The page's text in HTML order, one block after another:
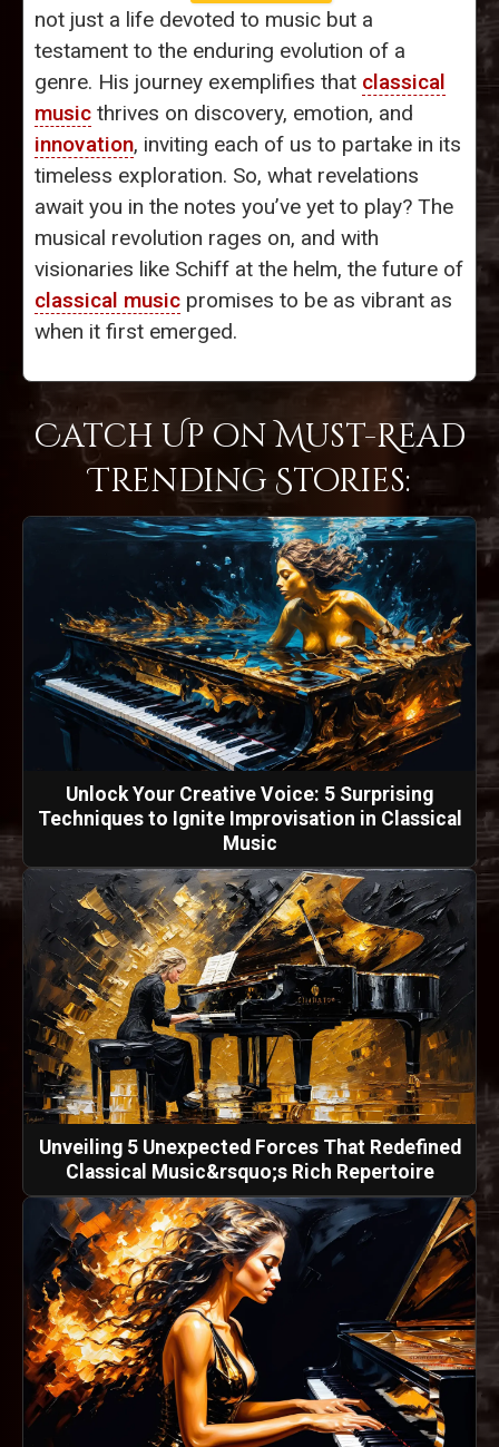
not just a life devoted to music but a
testament to the enduring evolution of a
genre. His journey exemplifies that classical
music thrives on discovery, emotion, and
innovation, inviting each of us to partake in its
timeless exploration. So, what revelations
await you in the notes you’ve yet to play? The
musical revolution rages on, and with
visionaries like Schiff at the helm, the future of
classical music promises to be as vibrant as
when it first emerged.
Catch Up on Must-Read
Trending Stories:
Unlock Your Creative Voice: 5 Surprising
Techniques to Ignite Improvisation in Classical
Music
Unveiling 5 Unexpected Forces That Redefined
Classical Music&rsquo;s Rich Repertoire